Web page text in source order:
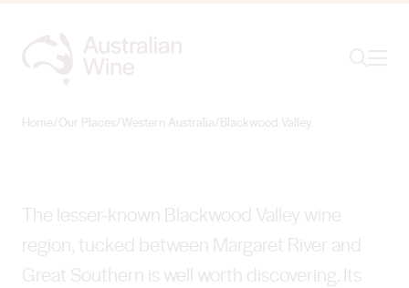
Home/Our Places/Western Australia/Blackwood Valley
The lesser-known Blackwood Valley wine
region, tucked between Margaret River and
Great Southern is well worth discovering. Its